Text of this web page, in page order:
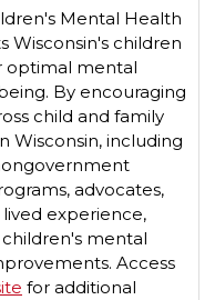
Mental Health
Wisconsin's children
optimal mental
By encouraging
child and family
Wisconsin, including
advocates,
experience,
mental
Access
for additional